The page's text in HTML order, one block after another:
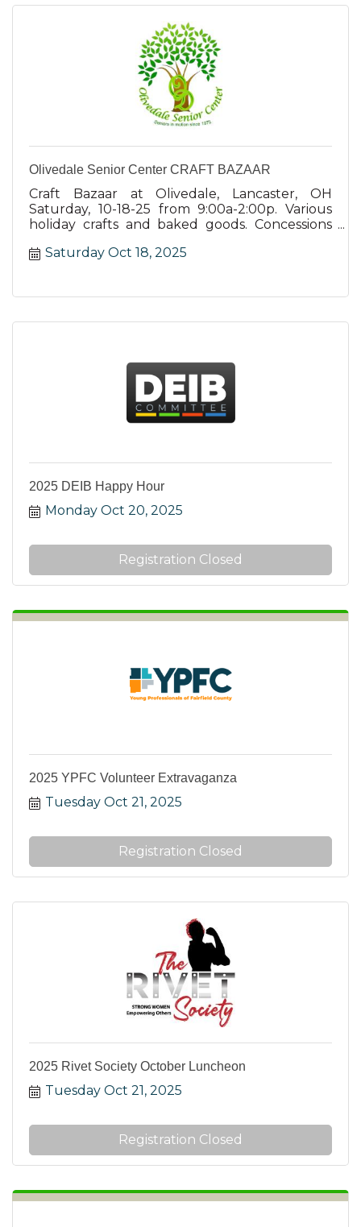
Olivedale Senior Center CRAFT BAZAAR
Craft Bazaar at Olivedale, Lancaster, OH
Saturday, 10-18-25 from 9:00a-2:00p. Various
holiday crafts and baked goods. Concessions
Saturday Oct 18, 2025
2025 DEIB Happy Hour
Monday Oct 20, 2025
Registration Closed
2025 YPFC Volunteer Extravaganza
Tuesday Oct 21, 2025
Registration Closed
2025 Rivet Society October Luncheon
Tuesday Oct 21, 2025
Registration Closed